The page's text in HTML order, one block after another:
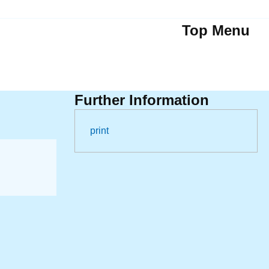
Top Menu
Further Information
print